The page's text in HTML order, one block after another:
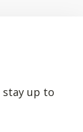
stay up to